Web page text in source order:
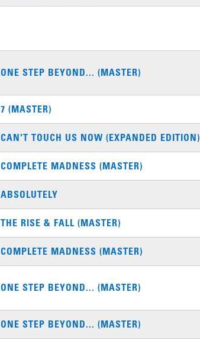
ONE STEP BEYOND... (MASTER)
7 (MASTER)
CAN'T TOUCH US NOW (EXPANDED EDITION)
COMPLETE MADNESS (MASTER)
ABSOLUTELY
THE RISE & FALL (MASTER)
COMPLETE MADNESS (MASTER)
ONE STEP BEYOND... (MASTER)
ONE STEP BEYOND... (MASTER)